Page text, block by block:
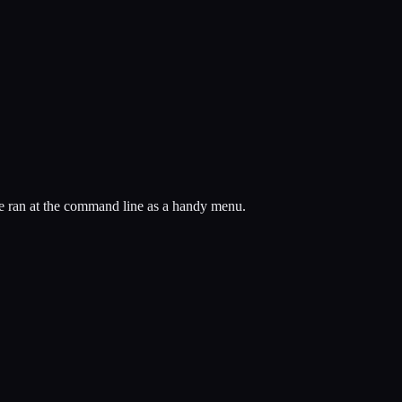
at the command line as a handy menu.